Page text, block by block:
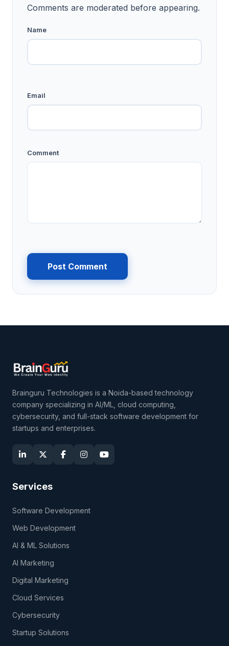
Comments are moderated before appearing.
Name
Email
Comment
Post Comment
Brainguru Technologies is a Noida-based technology
company specializing in AI/ML, cloud computing,
cybersecurity, and full-stack software development for
startups and enterprises.
Services
Software Development
Web Development
AI & ML Solutions
AI Marketing
Digital Marketing
Cloud Services
Cybersecurity
Startup Solutions